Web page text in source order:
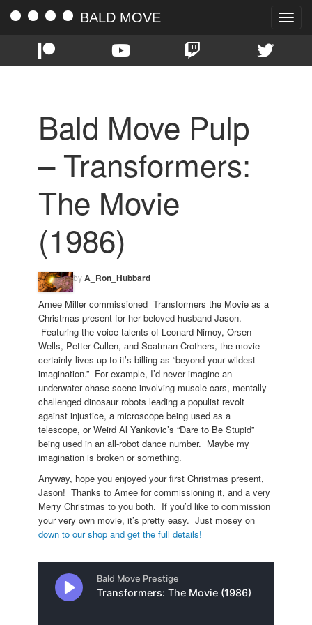
Toggle
BALD MOVE
Bald Move Pulp
– Transformers:
The Movie
(1986)
byA_Ron_Hubbard
Amee Miller commissioned Transformers the Movie as a
Christmas present for her beloved husband Jason.
Featuring the voice talents of Leonard Nimoy, Orsen
Wells, Petter Cullen, and Scatman Crothers, the movie
certainly lives up to it’s billing as “beyond your wildest
imagination.” For example, I’d never imagine an
underwater chase scene involving muscle cars, mentally
challenged dinosaur robots leading a populist revolt
against injustice, a microscope being used as a
telescope, or Weird Al Yankovic’s “Dare to Be Stupid”
being used in an all-robot dance number. Maybe my
imagination is broken or something.
Anyway, hope you enjoyed your first Christmas present,
Jason! Thanks to Amee for commissioning it, and a very
Merry Christmas to you both. If you’d like to commission
your very own movie, it’s pretty easy. Just mosey on
down to our shop and get the full details!